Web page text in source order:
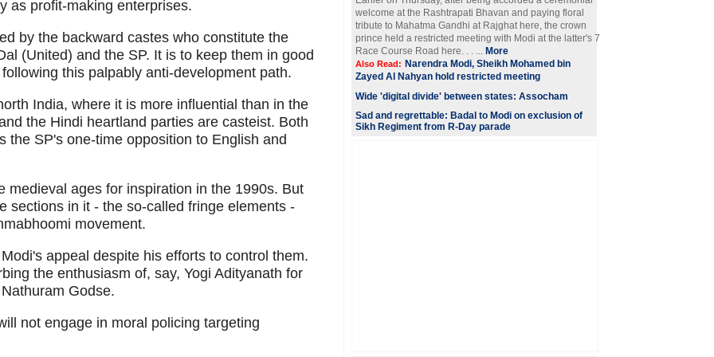
as profit-making enterprises.
by the backward castes who constitute the
(United) and the SP. It is to keep them in good
this palpably anti-development path.
India, where it is more influential than in the
the Hindi heartland parties are casteist. Both
the SP's one-time opposition to English and
medieval ages for inspiration in the 1990s. But
sections in it - the so-called fringe elements -
movement.
appeal despite his efforts to control them.
the enthusiasm of, say, Yogi Adityanath for
Godse.
not engage in moral policing targeting
welcome at the Rashtrapati Bhavan and paying floral
tribute to Mahatma Gandhi at Rajghat here, the crown
prince held a restricted meeting with Modi at the latter's 7
Race Course Road here. . . ... More
Also Read: Narendra Modi, Sheikh Mohamed bin
Zayed Al Nahyan hold restricted meeting
Wide 'digital divide' between states: Assocham
Sad and regrettable: Badal to Modi on exclusion of
Sikh Regiment from R-Day parade